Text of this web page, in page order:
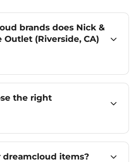
brands does Nick &
Outlet (Riverside, CA)
the right
dreamcloud items?